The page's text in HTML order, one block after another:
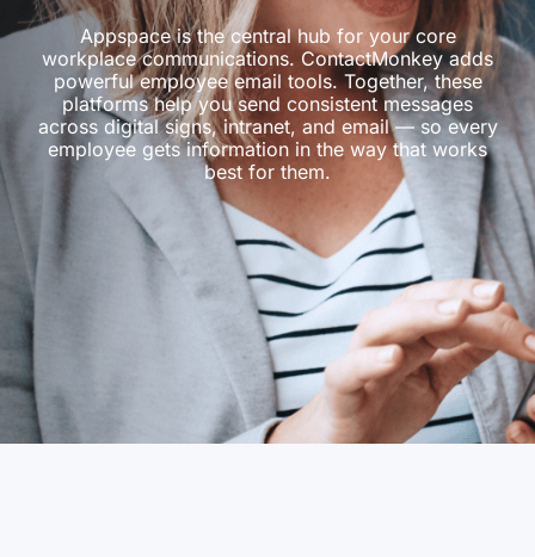
Appspace is the central hub for your core
workplace communications. ContactMonkey adds
powerful employee email tools. Together, these
platforms help you send consistent messages
across digital signs, intranet, and email — so every
employee gets information in the way that works
best for them.